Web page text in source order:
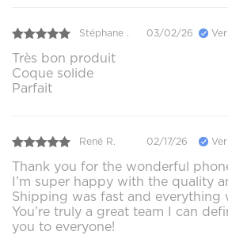
Stéphane . 03/02/26
Très bon produit
Coque solide
Parfait
René R. 02/17/26
Thank you for the wonderful
I’m super happy with the quality
Shipping was fast and everything
You’re truly a great team I can
you to everyone!